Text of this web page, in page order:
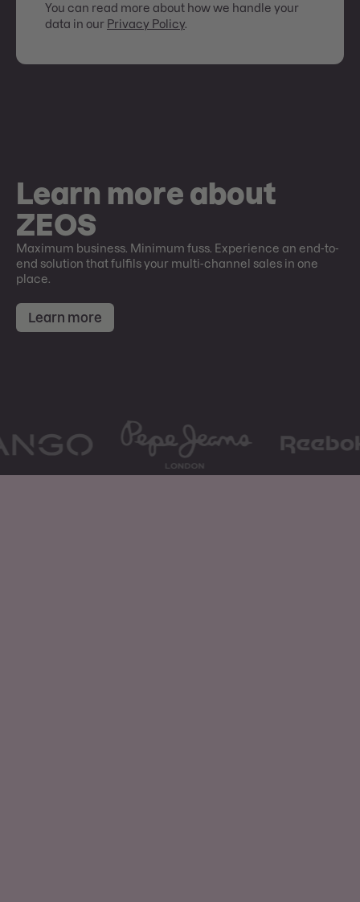
You can read more about how we handle your
data in our Privacy Policy.
Learn more about
ZEOS
Maximum business. Minimum fuss. Experience an end-to-
end solution that fulfils your multi-channel sales in one
place.
Learn more